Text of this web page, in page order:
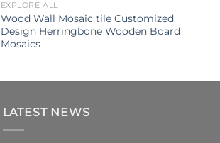
EXPLORE ALL
Wood Wall Mosaic tile Customized
Design Herringbone Wooden Board
Mosaics
LATEST NEWS